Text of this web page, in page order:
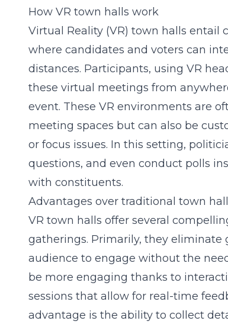
How VR town halls work
Virtual Reality (VR) town halls
where candidates and voters can
distances. Participants, using VR
these virtual meetings from
event. These VR environments are
meeting spaces but can also be
or focus issues. In this setting,
questions, and even conduct polls
with constituents.
Advantages over traditional town
VR town halls offer several
gatherings. Primarily, they eliminate
audience to engage without the
be more engaging thanks to
sessions that allow for real-time
advantage is the ability to collect